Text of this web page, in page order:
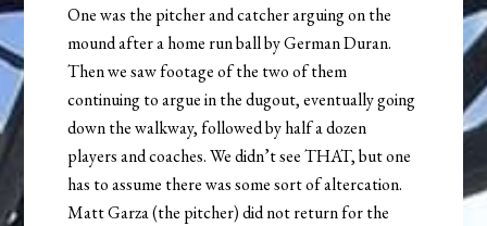
One was the pitcher and catcher arguing on the
mound after a home run ball by German Duran.
Then we saw footage of the two of them
continuing to argue in the dugout, eventually going
down the walkway, followed by half a dozen
players and coaches. We didn’t see THAT, but one
has to assume there was some sort of altercation.
Matt Garza (the pitcher) did not return for the